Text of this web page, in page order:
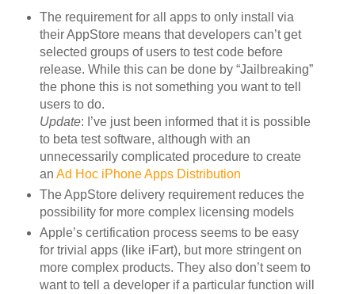
The requirement for all apps to only install via
their AppStore means that developers can’t get
selected groups of users to test code before
release. While this can be done by “Jailbreaking”
the phone this is not something you want to tell
users to do.
Update: I’ve just been informed that it is possible
to beta test software, although with an
unnecessarily complicated procedure to create
an Ad Hoc iPhone Apps Distribution
The AppStore delivery requirement reduces the
possibility for more complex licensing models
Apple’s certification process seems to be easy
for trivial apps (like iFart), but more stringent on
more complex products. They also don’t seem to
want to tell a developer if a particular function will